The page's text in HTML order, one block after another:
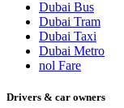
Dubai Bus
Dubai Tram
Dubai Taxi
Dubai Metro
nol Fare
Drivers & car owners